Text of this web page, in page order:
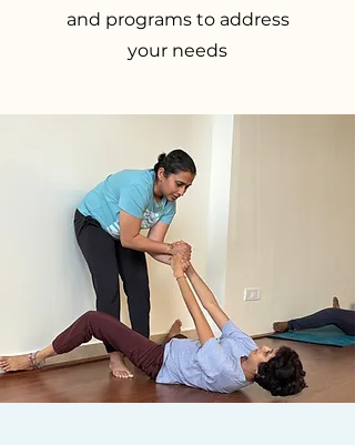
and programs to address
your needs